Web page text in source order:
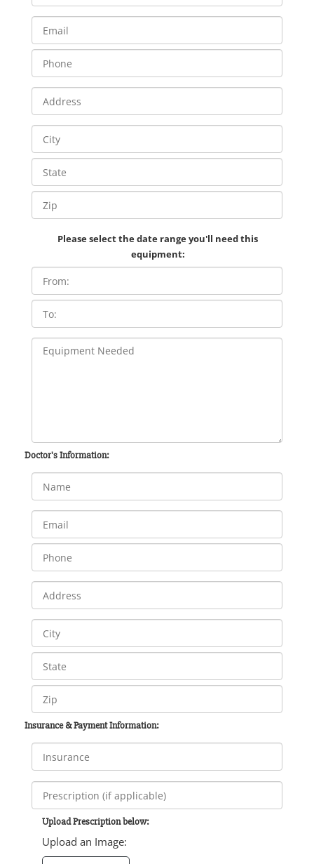
Please select the date range you'll need this
equipment:
Doctor's Information:
Insurance & Payment Information:
Upload Prescription below:
Upload an Image: